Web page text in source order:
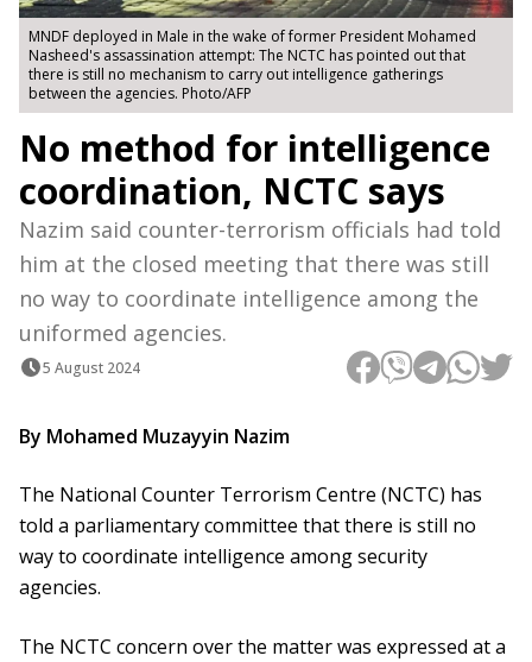
MNDF deployed in Male in the wake of former President Mohamed
Nasheed's assassination attempt: The NCTC has pointed out that
there is still no mechanism to carry out intelligence gatherings
between the agencies. Photo/AFP
No method for intelligence
coordination, NCTC says
Nazim said counter-terrorism officials had told
him at the closed meeting that there was still
no way to coordinate intelligence among the
uniformed agencies.
5 August 2024
By Mohamed Muzayyin Nazim
The National Counter Terrorism Centre (NCTC) has
told a parliamentary committee that there is still no
way to coordinate intelligence among security
agencies.
The NCTC concern over the matter was expressed at a